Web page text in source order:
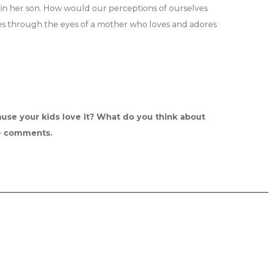
her son. How would our perceptions of ourselves
through the eyes of a mother who loves and adores
your kids love it? What do you think about
comments.